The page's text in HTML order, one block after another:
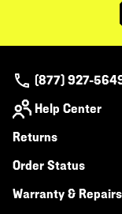
(877) 927-
Help Center
Returns
Order Status
Warranty & Repairs